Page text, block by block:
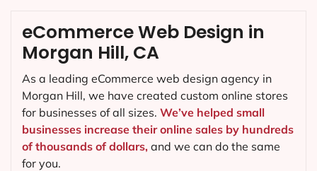
eCommerce Web Design in
Morgan Hill, CA
As a leading eCommerce web design agency in
Morgan Hill, we have created custom online stores
for businesses of all sizes. We’ve helped small
businesses increase their online sales by hundreds
of thousands of dollars, and we can do the same
for you.